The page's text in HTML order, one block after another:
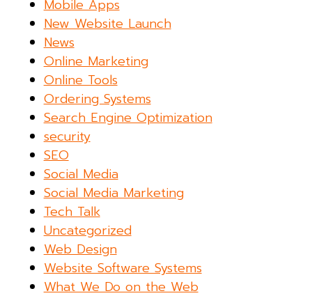
Mobile Apps
New Website Launch
News
Online Marketing
Online Tools
Ordering Systems
Search Engine Optimization
security
SEO
Social Media
Social Media Marketing
Tech Talk
Uncategorized
Web Design
Website Software Systems
What We Do on the Web